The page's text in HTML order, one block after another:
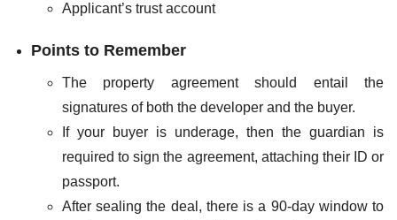
Applicant’s trust account
Points to Remember
The property agreement should entail the
signatures of both the developer and the buyer.
If your buyer is underage, then the guardian is
required to sign the agreement, attaching their ID or
passport.
After sealing the deal, there is a 90-day window to